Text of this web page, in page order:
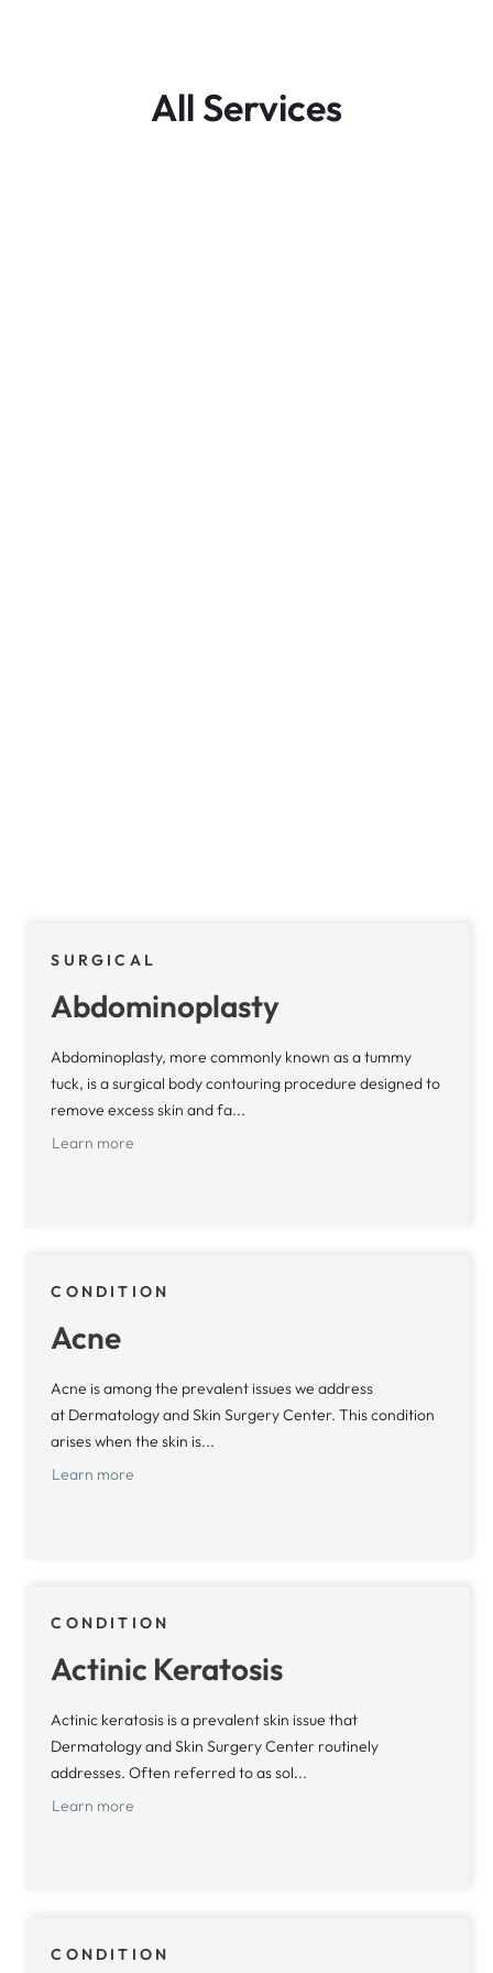
All Services
SURGICAL
Abdominoplasty
Abdominoplasty, more commonly known as a tummy
tuck, is a surgical body contouring procedure designed to
remove excess skin and fa...
Learn more
CONDITION
Acne
Acne is among the prevalent issues we address
at Dermatology and Skin Surgery Center. This condition
arises when the skin is...
Learn more
CONDITION
Actinic Keratosis
Actinic keratosis is a prevalent skin issue that
Dermatology and Skin Surgery Center routinely
addresses. Often referred to as sol...
Learn more
CONDITION